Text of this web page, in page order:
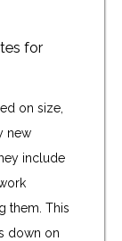
for
on size,
new
include
them. This
down on